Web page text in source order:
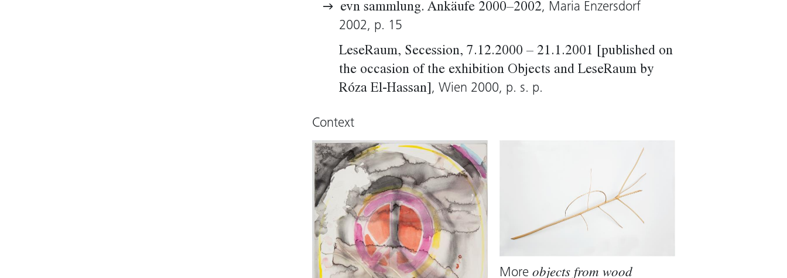
evn sammlung. Ankäufe 2000–2002, Maria Enzersdorf
2002, p. 15
LeseRaum, Secession, 7.12.2000 – 21.1.2001 [published on
the occasion of the exhibition Objects and LeseRaum by
Róza El-Hassan] , Wien 2000, p. s. p.
Context
Moreobjects from wood